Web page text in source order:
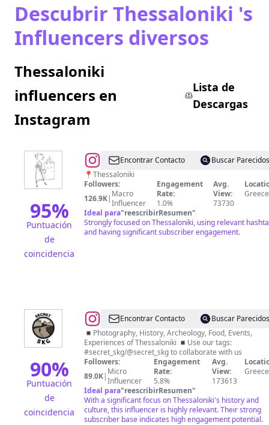
Descubrir Thessaloniki 's
Influencers diversos
Thessaloniki
influencers en
Instagram
Lista de
Descargas
95%
Puntuación
de
coincidencia
@✚
Θεοδώρα
Γάτση
Encontrar Contacto
Buscar Parecidos
📍Thessaloniki
Followers:
126.9K| Macro
Influencer
Engagement
Rate:
1.0%
Avg.
View:
73730
Greece
Ideal para"reescribirResumen"
Strongly focused on Thessaloniki, using relevant
and having significant subscriber engagement.
90%
Puntuación
de
coincidencia
@Secret
Skg
Encontrar Contacto
Buscar Parecidos
◾Photography, History, Archeology, Food, Events,
Experiences of Thessaloniki ◾Use our tags:
#secret_skg/@secret_skg to collaborate with us
Followers:
89.0K| Micro
Influencer
Engagement
Rate:
5.8%
Avg.
View:
173613
Greece
Ideal para"reescribirResumen"
With a significant focus on Thessaloniki's history and
culture, this influencer is highly relevant. Their strong
subscriber base indicates high engagement potential.